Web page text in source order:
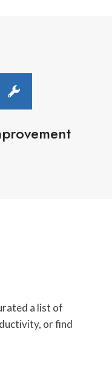
a list of
or find